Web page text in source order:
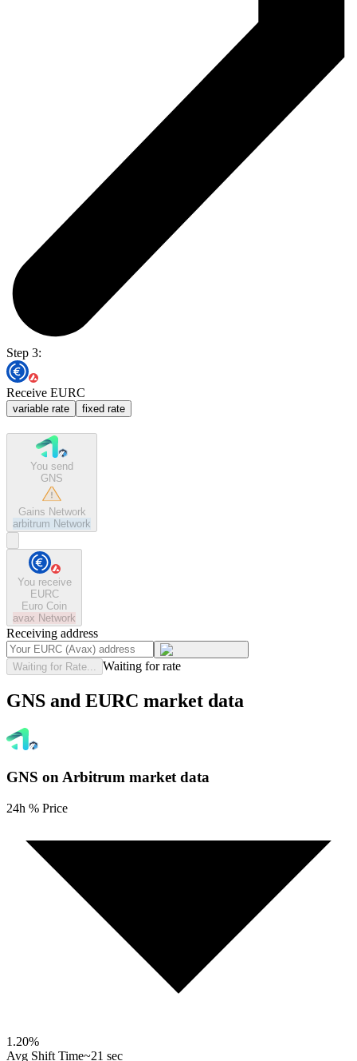
Step 3:
Receive EURC
variable rate fixed rate
You send
GNS
Gains Network
arbitrum Network
You receive
EURC
Euro Coin
avax Network
Receiving address
Waiting for Rate... Waiting for rate
GNS and EURC market data
GNS on Arbitrum market data
24h % Price
1.20%
Avg Shift Time~21 sec